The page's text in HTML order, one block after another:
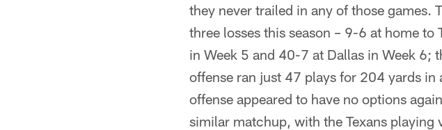
they never trailed in any of those games.
three losses this season – 9-6 at home
in Week 5 and 40-7 at Dallas in Week 6;
offense ran just 47 plays for 204 yards
offense appeared to have no options
similar matchup, with the Texans